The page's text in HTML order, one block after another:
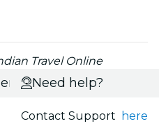
Travel Online
Need help?
Contact Support here